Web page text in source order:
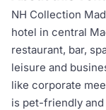
NH Collection
hotel in central
restaurant, bar,
leisure and
like corporate
is pet-friendly